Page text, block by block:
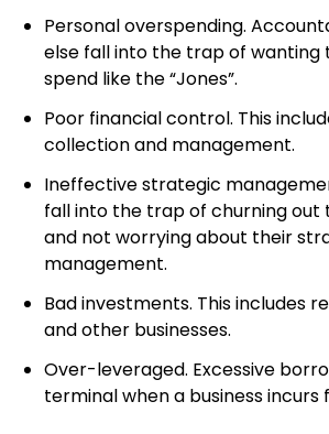
Personal overspending.
else fall into the trap of wanting
spend like the “Jones”.
Poor financial control. This
collection and management.
Ineffective strategic
fall into the trap of churning out
and not worrying about their
management.
Bad investments. This includes
and other businesses.
Over-leveraged. Excessive
terminal when a business incurs